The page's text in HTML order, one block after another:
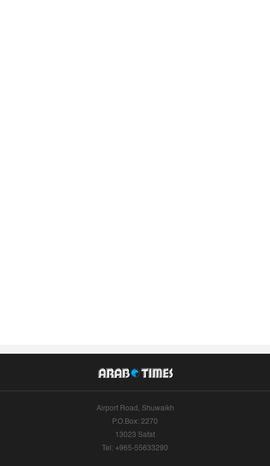
Airport Road, Shuwaikh
P.O.Box: 2270
13023 Safat
Tel: +965-55633290